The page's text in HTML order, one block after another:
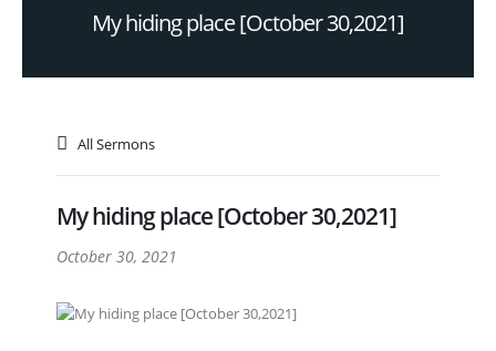
My hiding place [October 30,2021]
All Sermons
My hiding place [October 30,2021]
October 30, 2021